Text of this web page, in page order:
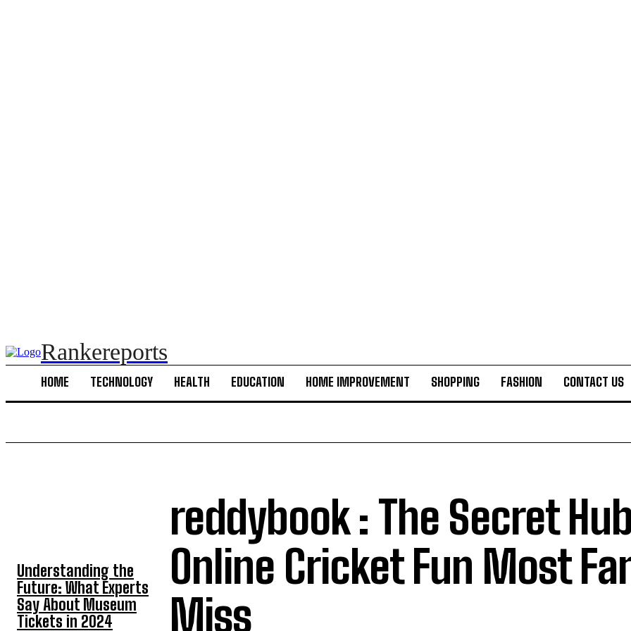
Rankereports
HOME TECHNOLOGY HEALTH EDUCATION HOME IMPROVEMENT SHOPPING FASHION CONTACT US
Understanding the
Future: What Experts
Say About Museum
Tickets in 2024
reddybook : The Secret
Online Cricket Fun Most
Miss